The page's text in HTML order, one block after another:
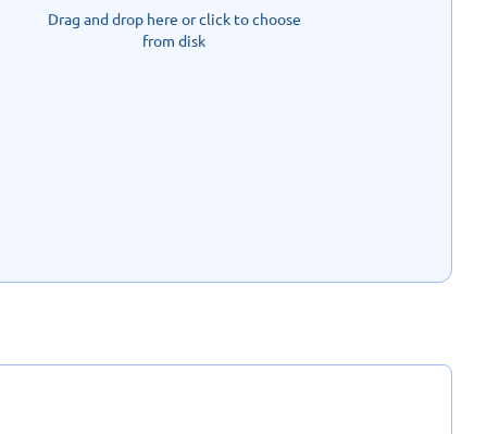
Drag and drop here or click to choose
from disk